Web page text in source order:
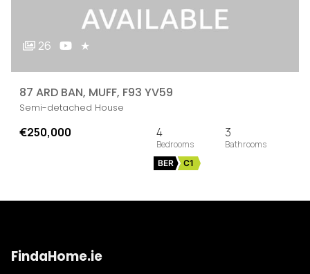
26 ★
87 ARD BAN, MUFF, F93 YV59
Semi-detached House
€250,000 4 3
BER C1
FindaHome.ie